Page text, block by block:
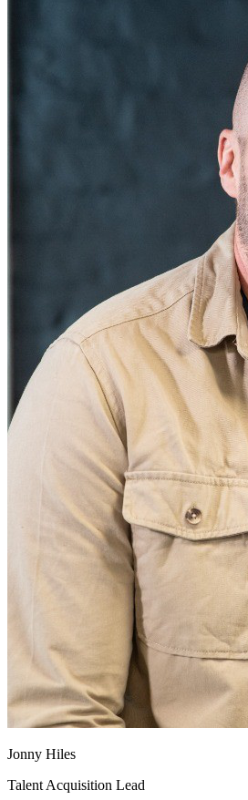
Jonny Hiles
Talent Acquisition Lead